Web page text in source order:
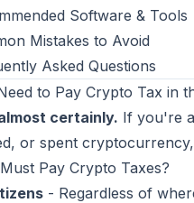
Software & Tools
Mistakes to Avoid
Asked Questions
to Pay Crypto Tax in
certainly. If you're
or spent
Pay Crypto Taxes?
- Regardless of